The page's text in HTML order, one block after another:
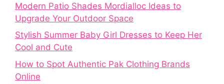
Modern Patio Shades Mordialloc Ideas to
Upgrade Your Outdoor Space
Stylish Summer Baby Girl Dresses to Keep Her
Cool and Cute
How to Spot Authentic Pak Clothing Brands
Online